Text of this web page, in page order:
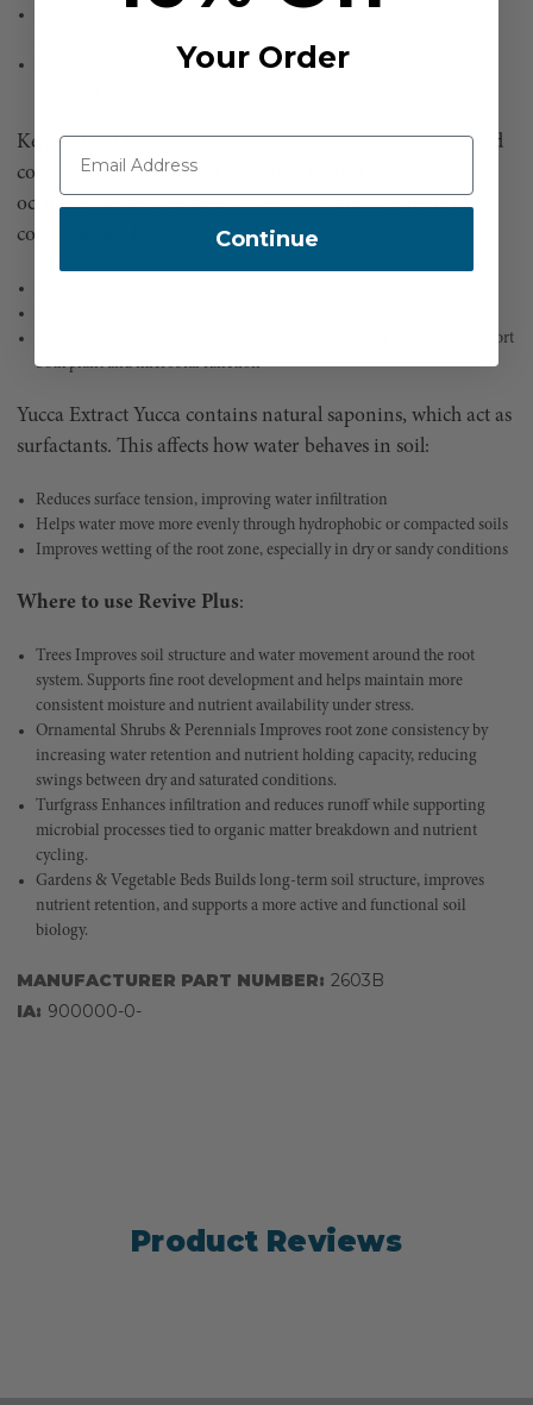
Works in combination with biochar by helping populate and activate
Kelp Extract Kelp extract contains a range of plant-derived
compounds, including trace minerals and naturally
occurring growth regulators (e.g., cytokinins, auxin-like
compounds). In soil systems, it:
Provides additional micronutrients and organic compounds that support
both plant and microbial function
Yucca Extract Yucca contains natural saponins, which act as
surfactants. This affects how water behaves in soil:
Reduces surface tension, improving water infiltration
Helps water move more evenly through hydrophobic or compacted soils
Improves wetting of the root zone, especially in dry or sandy conditions
Where to use Revive Plus:
Trees Improves soil structure and water movement around the root
system. Supports fine root development and helps maintain more
consistent moisture and nutrient availability under stress.
Ornamental Shrubs & Perennials Improves root zone consistency by
increasing water retention and nutrient holding capacity, reducing
swings between dry and saturated conditions.
Turfgrass Enhances infiltration and reduces runoff while supporting
microbial processes tied to organic matter breakdown and nutrient
cycling.
Gardens & Vegetable Beds Builds long-term soil structure, improves
nutrient retention, and supports a more active and functional soil
biology.
MANUFACTURER PART NUMBER: 2603B
IA: 900000-0-
Product Reviews
Your Order
Continue